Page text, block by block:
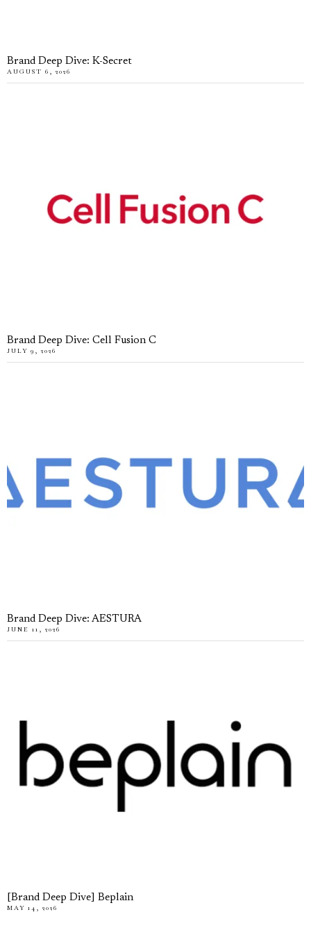
Brand Deep Dive: K-Secret
AUGUST 6, 2026
Brand Deep Dive: Cell Fusion C
JULY 9, 2026
Brand Deep Dive: AESTURA
JUNE 11, 2026
[Brand Deep Dive] Beplain
MAY 14, 2026